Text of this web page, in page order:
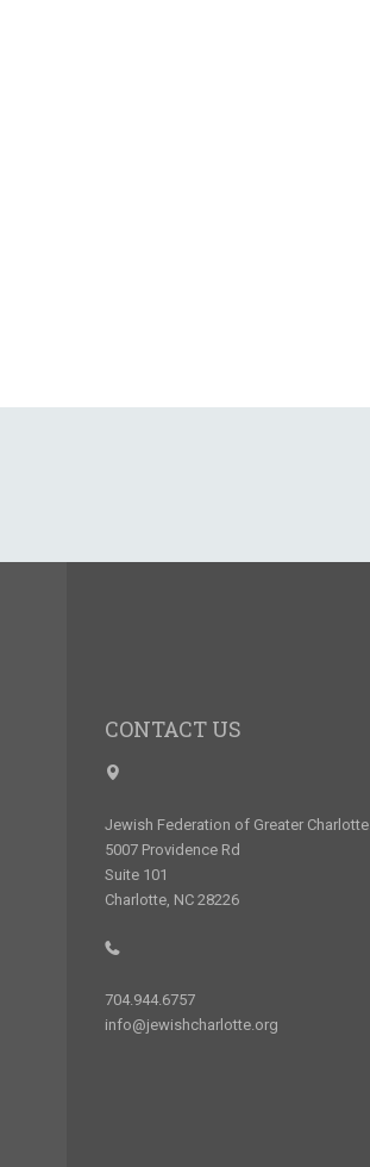
CONTACT US
Jewish Federation of Greater Charlotte
5007 Providence Rd
Suite 101
Charlotte, NC 28226
704.944.6757
info@jewishcharlotte.org